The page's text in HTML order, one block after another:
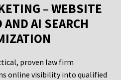
– WEBSITE
AI SEARCH
proven law firm
online visibility into qualified